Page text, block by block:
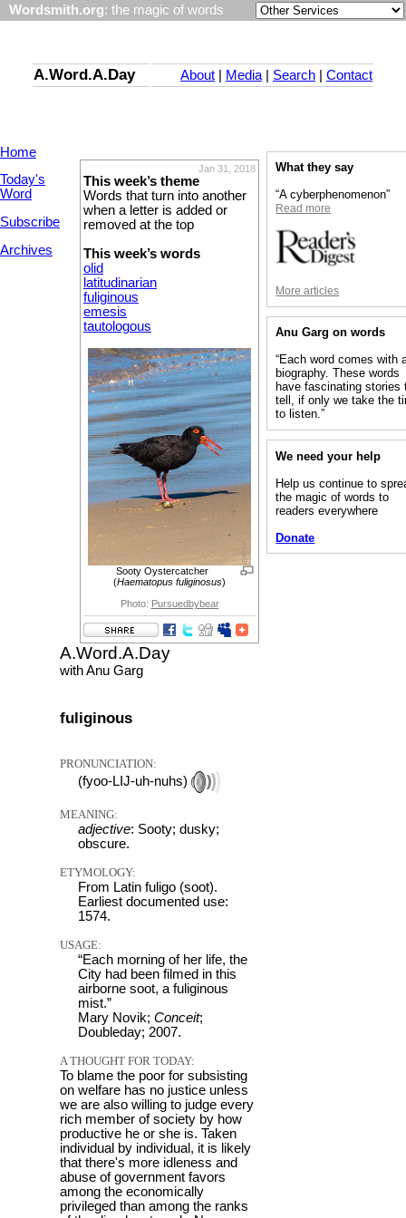
Wordsmith.org: the magic of words
A.Word.A.Day About Media| Search Contact
Home
Today's
Word
Subscribe
Archives
Jan 31, 2018
This week’s theme
Words that turn into another
when a letter is added or
removed at the top
This week’s words
olid
latitudinarian
fuliginous
emesis
tautologous
Sooty Oystercatcher
(Haematopus fuliginosus)
Photo: Pursuedbybear
A.Word.A.Day
with Anu Garg
fuliginous
PRONUNCIATION:
(fyoo-LIJ-uh-nuhs)
MEANING:
adjective: Sooty; dusky;
obscure.
ETYMOLOGY:
From Latin fuligo (soot).
Earliest documented use:
1574.
USAGE:
“Each morning of her life, the
City had been filmed in this
airborne soot, a fuliginous
mist.”
Mary Novik; Conceit;
Doubleday; 2007.
A THOUGHT FOR TODAY:
To blame the poor for subsisting
on welfare has no justice unless
we are also willing to judge every
rich member of society by how
productive he or she is. Taken
individual by individual, it is likely
that there's more idleness and
abuse of government favors
among the economically
privileged than among the ranks
What they say
“A cyberphenomenon”
Read more
More articles
Anu Garg on words
“Each word comes with
biography. These words
have fascinating stories
tell, if only we take the
to listen.”
We need your help
Help us continue to
the magic of words to
readers everywhere
Donate